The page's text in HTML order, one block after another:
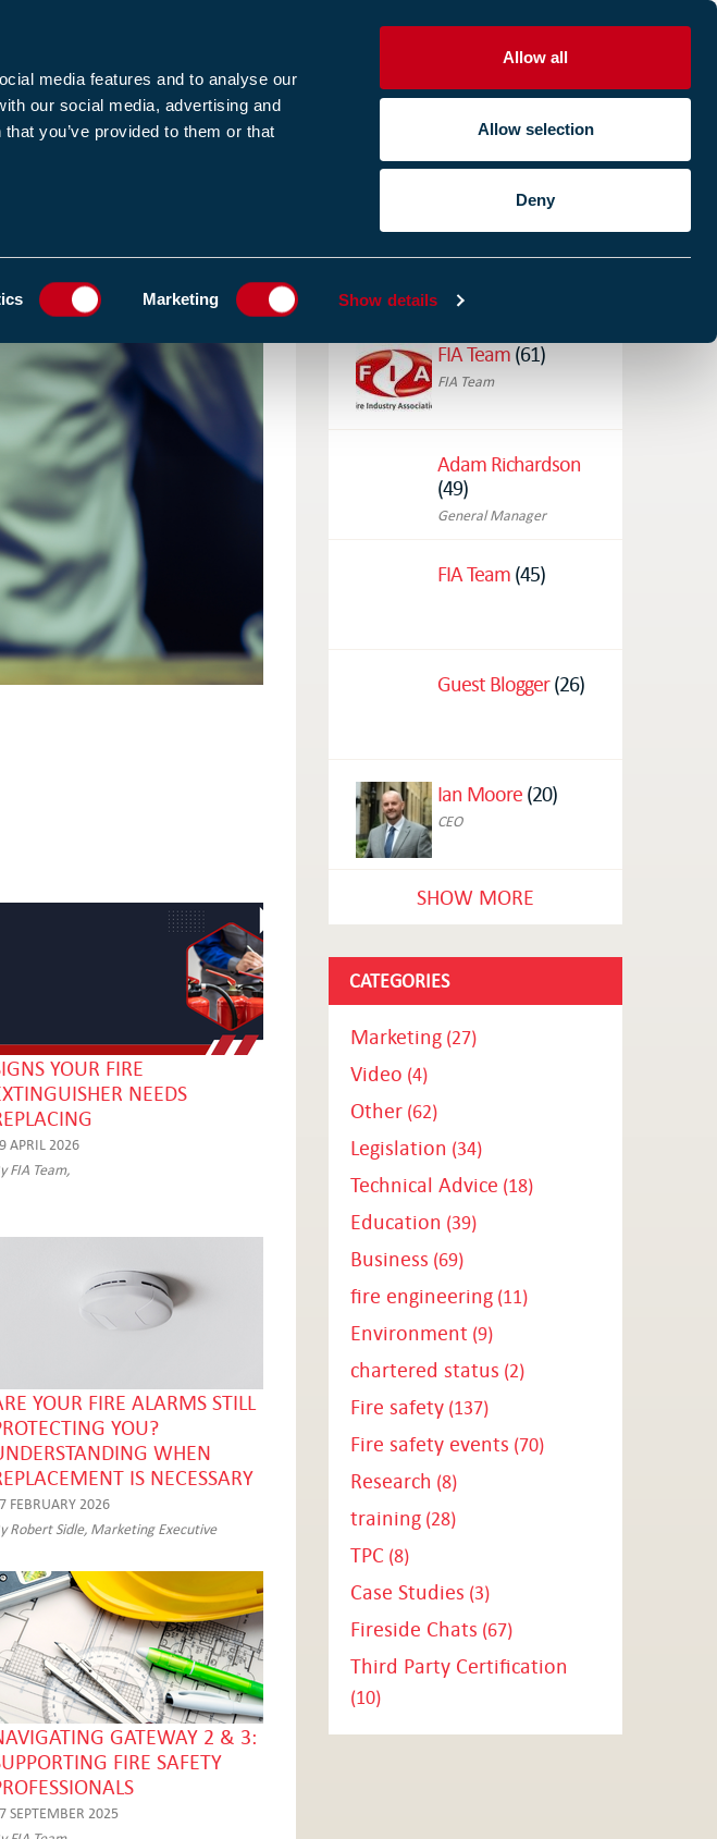
media features and to analyse our
our social media, advertising and
you’ve provided to them or that
Marketing Show details
Allow all
Allow selection
Deny
FIND A MEMBER
CASE STUDIES
YOUR FIRE
NEEDS
APRIL 2026
FIA Team,
YOUR FIRE ALARMS STILL
YOU?
WHEN
IS NECESSARY
FEBRUARY 2026
Robert Sidle, Marketing Executive
GATEWAY 2 & 3:
FIRE SAFETY
SEPTEMBER 2025
AUTHORS
FIA Team (61)
FIA Team
Adam Richardson
(49)
General Manager
FIA Team (45)
Guest Blogger(26)
Ian Moore (20)
CEO
SHOW MORE
CATEGORIES
Marketing (27)
Video (4)
Other (62)
Legislation (34)
Technical Advice (18)
Education (39)
Business (69)
fire engineering (11)
Environment (9)
chartered status (2)
Fire safety (137)
Fire safety events (70)
Research (8)
training (28)
TPC (8)
Case Studies (3)
Fireside Chats (67)
Third Party Certification
(10)